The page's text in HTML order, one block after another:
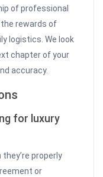
of professional
rewards of
logistics. We look
chapter of your
accuracy.
for luxury
properly
or